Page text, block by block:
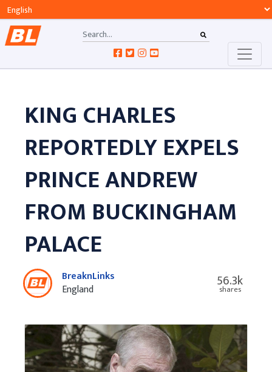
KING CHARLES
REPORTEDLY EXPELS
PRINCE ANDREW
FROM BUCKINGHAM
PALACE
BreaknLinks
England
56.3k
shares